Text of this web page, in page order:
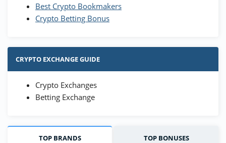
Best Crypto Bookmakers
Crypto Betting Bonus
CRYPTO EXCHANGE GUIDE
Crypto Exchanges
Betting Exchange
TOP BRANDS TOP BONUSES